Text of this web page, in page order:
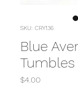
SKU: CRY136
Blue
Tumbles
$4.00